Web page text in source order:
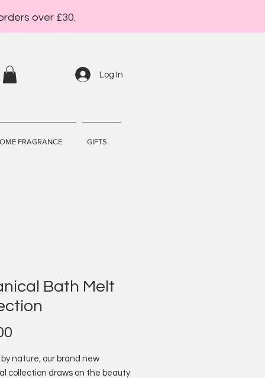
over £30.
Log In
FRAGRANCE GIFTS
Bath Melt
by nature, our brand new
collection draws on the beauty